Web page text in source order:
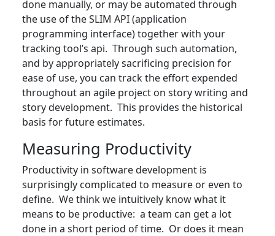
done manually, or may be automated through
the use of the SLIM API (application
programming interface) together with your
tracking tool’s api. Through such automation,
and by appropriately sacrificing precision for
ease of use, you can track the effort expended
throughout an agile project on story writing and
story development. This provides the historical
basis for future estimates.
Measuring Productivity
Productivity in software development is
surprisingly complicated to measure or even to
define. We think we intuitively know what it
means to be productive: a team can get a lot
done in a short period of time. Or does it mean